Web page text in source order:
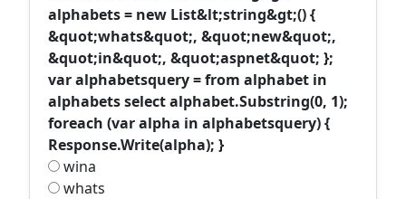
alphabets = new List&lt;string&gt;() {
&quot;whats&quot;, &quot;new&quot;,
&quot;in&quot;, &quot;aspnet&quot; };
var alphabetsquery = from alphabet in
alphabets select alphabet.Substring(0, 1);
foreach (var alpha in alphabetsquery) {
Response.Write(alpha); }
wina
whats